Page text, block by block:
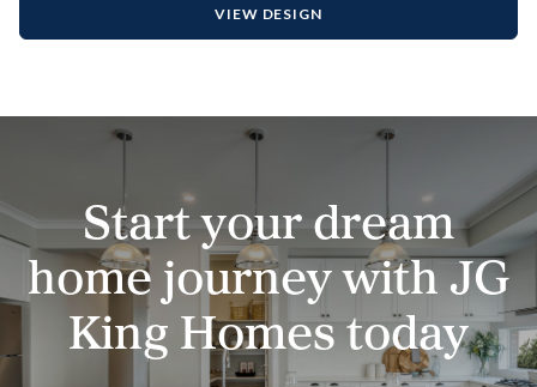
VIEW DESIGN
Start your dream
home journey with JG
King Homes today